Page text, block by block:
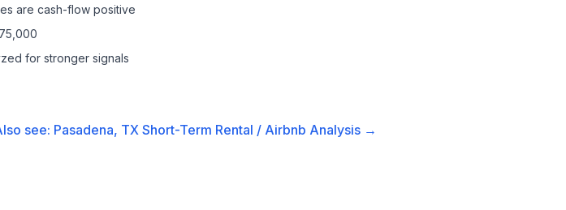
are cash-flow positive
for stronger signals
see: Pasadena, TX Short-Term Rental / Airbnb Analysis →